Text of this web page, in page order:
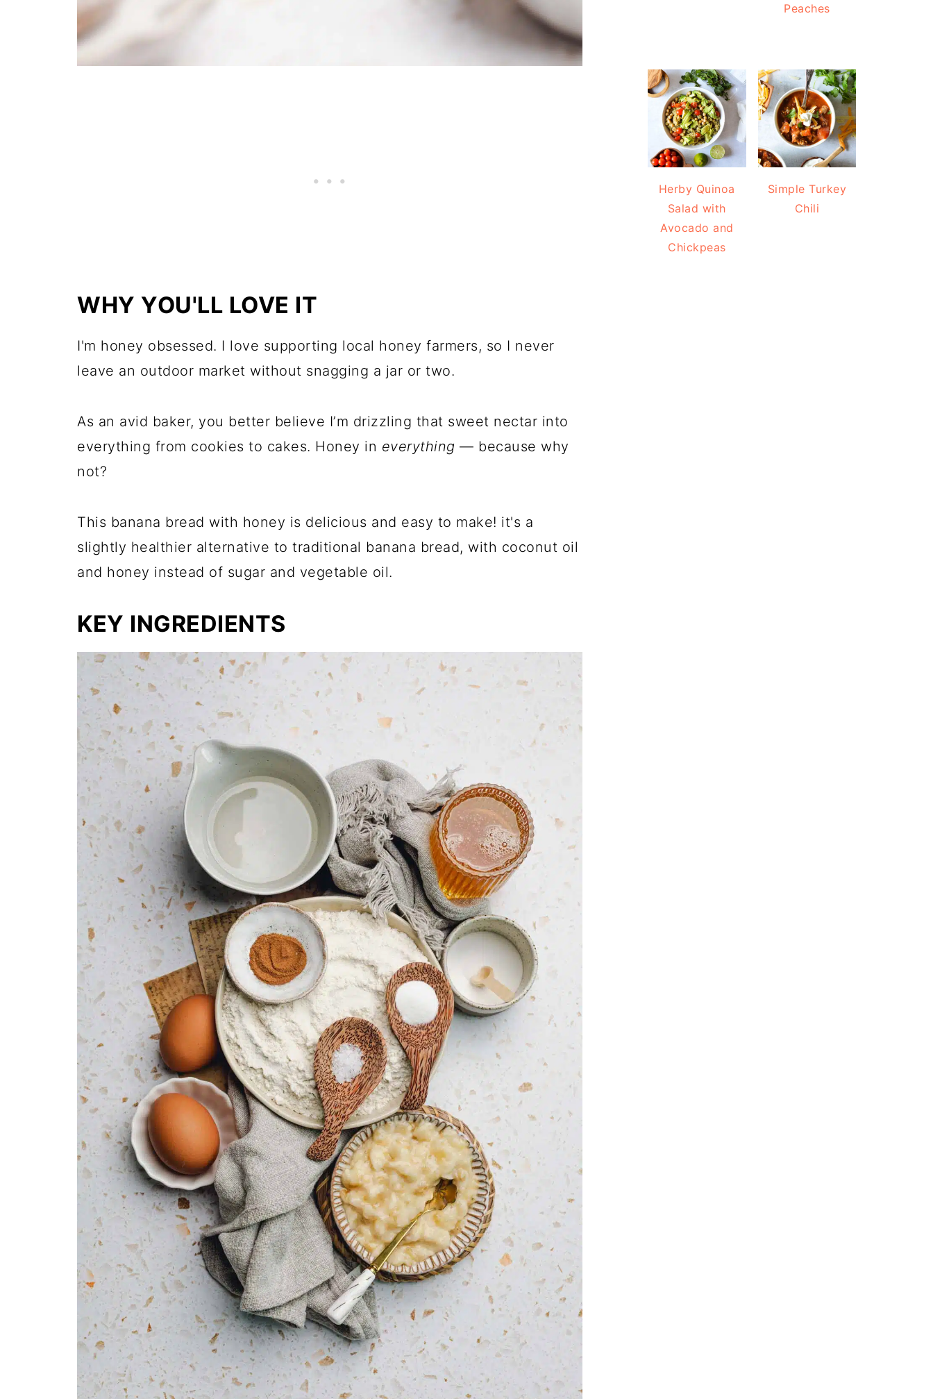
WHY YOU'LL LOVE IT
I'm honey obsessed. I love supporting local honey farmers, so I never
leave an outdoor market without snagging a jar or two.
As an avid baker, you better believe I’m drizzling that sweet nectar into
everything from cookies to cakes. Honey in everything — because why
not?
This banana bread with honey is delicious and easy to make! it's a
slightly healthier alternative to traditional banana bread, with coconut oil
and honey instead of sugar and vegetable oil.
KEY INGREDIENTS
Peaches
Herby Quinoa
Salad with
Avocado and
Chickpeas
Simple Turkey
Chili